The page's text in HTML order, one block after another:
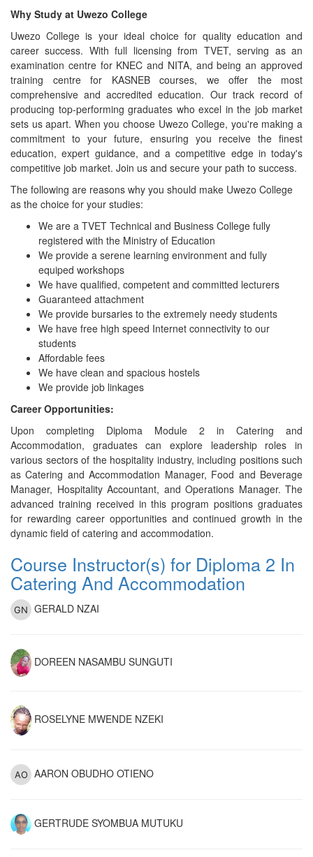
Why Study at Uwezo College
Uwezo College is your ideal choice for quality education and
career success. With full licensing from TVET, serving as an
examination centre for KNEC and NITA, and being an approved
training centre for KASNEB courses, we offer the most
comprehensive and accredited education. Our track record of
producing top-performing graduates who excel in the job market
sets us apart. When you choose Uwezo College, you're making a
commitment to your future, ensuring you receive the finest
education, expert guidance, and a competitive edge in today's
competitive job market. Join us and secure your path to success.
The following are reasons why you should make Uwezo College
as the choice for your studies:
We are a TVET Technical and Business College fully
registered with the Ministry of Education
We provide a serene learning environment and fully
equiped workshops
We have qualified, competent and committed lecturers
Guaranteed attachment
We provide bursaries to the extremely needy students
We have free high speed Internet connectivity to our
students
Affordable fees
We have clean and spacious hostels
We provide job linkages
Career Opportunities:
Upon completing Diploma Module 2 in Catering and
Accommodation, graduates can explore leadership roles in
various sectors of the hospitality industry, including positions such
as Catering and Accommodation Manager, Food and Beverage
Manager, Hospitality Accountant, and Operations Manager. The
advanced training received in this program positions graduates
for rewarding career opportunities and continued growth in the
dynamic field of catering and accommodation.
Course Instructor(s) for Diploma 2 In
Catering And Accommodation
GERALD NZAI
DOREEN NASAMBU SUNGUTI
ROSELYNE MWENDE NZEKI
AARON OBUDHO OTIENO
GERTRUDE SYOMBUA MUTUKU